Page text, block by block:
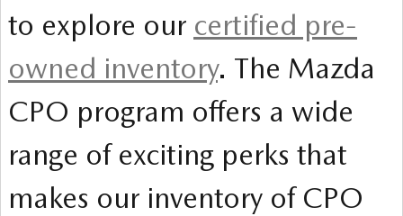
to explore our certified pre-
owned inventory. The Mazda
CPO program offers a wide
range of exciting perks that
makes our inventory of CPO